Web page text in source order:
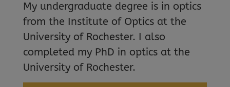
My undergraduate degree is in optics
from the Institute of Optics at the
University of Rochester. I also
completed my PhD in optics at the
University of Rochester.